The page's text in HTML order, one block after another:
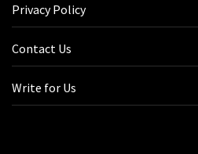
Privacy Policy
Contact Us
Write for Us